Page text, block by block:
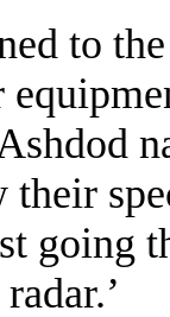
to
their
going